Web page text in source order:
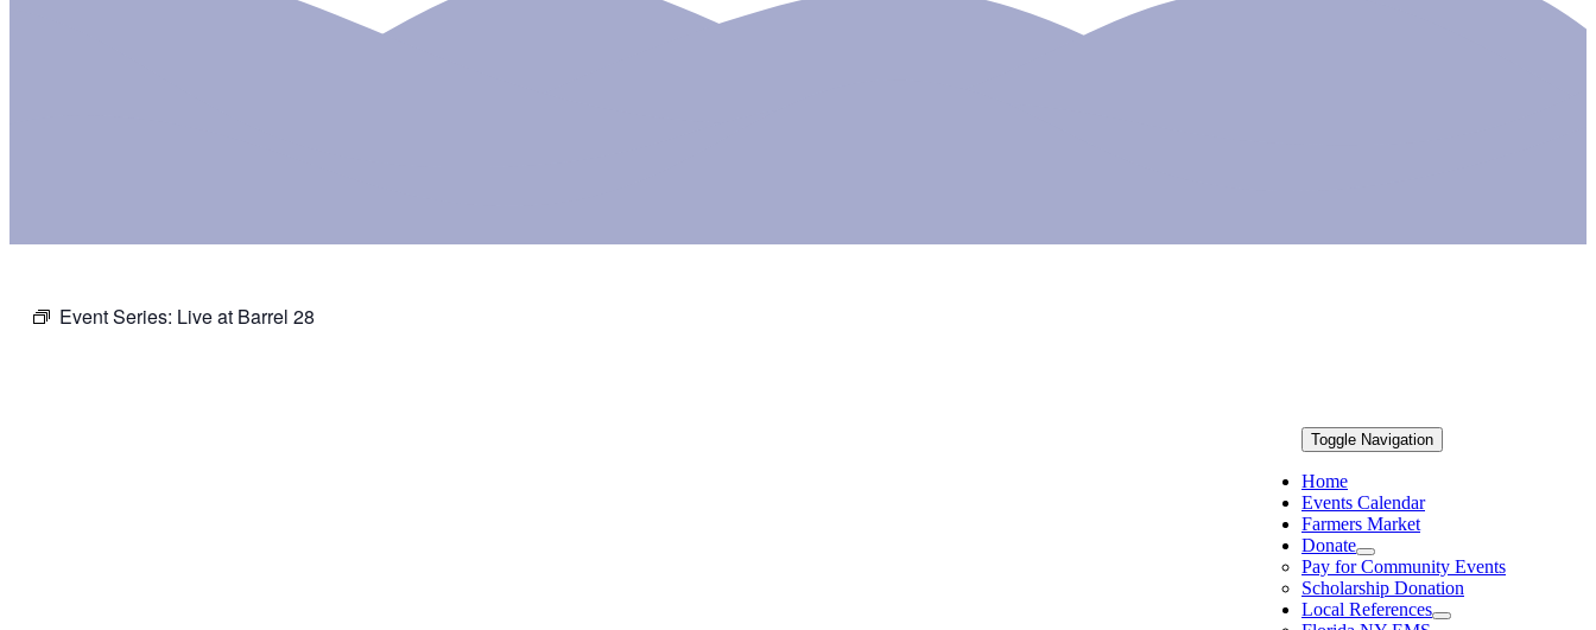
Event Series: Live at Barrel 28
Toggle Navigation
Home
Events Calendar
Farmers Market
Donate
Pay for Community Events
Scholarship Donation
Local References